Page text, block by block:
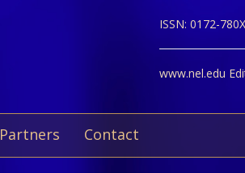
ISSN: 0172-
www.nel.edu
Partners Contact